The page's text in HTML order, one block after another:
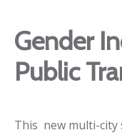
Gender
Public
This new multi-city